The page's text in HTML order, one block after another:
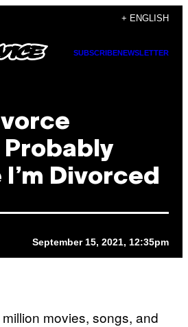
+ ENGLISH
SUBSCRIBENEWSLETTER
I’m Divorced
September 15, 2021, 12:35pm
movies, songs, and